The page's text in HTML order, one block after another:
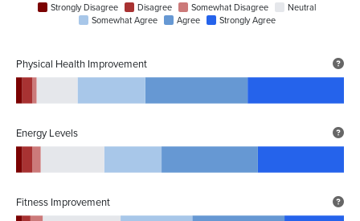
Strongly Disagree Disagree Somewhat Disagree
Neutral
Somewhat Agree
Agree Strongly Agree
Physical Health Improvement
Energy Levels
Fitness Improvement